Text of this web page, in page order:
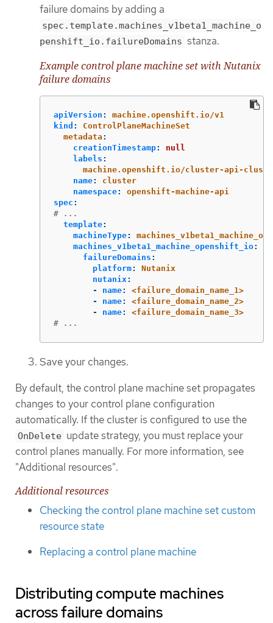
failure domains by adding a
spec.template.machines_v1beta1_machine_o
penshift_io.failureDomains stanza.
Example control plane machine set with Nutanix
failure domains
apiVersion :
machine.openshift.io/v1
kind :
ControlPlaneMachineSet
metadata :
creationTimestamp:
null
labels :
machine.openshift.io/cluster-api-
name:
cluster
namespace:
openshift-machine-api
spec :
# ...
template:
machineType:
machines_v1beta1_machine_openshift_io:
failureDomains :
platform:
Nutanix
nutanix:
-
name:
<failure_domain_name_1>
-
name:
<failure_domain_name_2>
-
name:
<failure_domain_name_3>
# ...
Save your changes.
By default, the control plane machine set propagates
changes to your control plane configuration
automatically. If the cluster is configured to use the
OnDelete update strategy, you must replace your
control planes manually. For more information, see
"Additional resources".
Additional resources
Checking the control plane machine set custom
resource state
Replacing a control plane machine
Distributing compute machines
across failure domains